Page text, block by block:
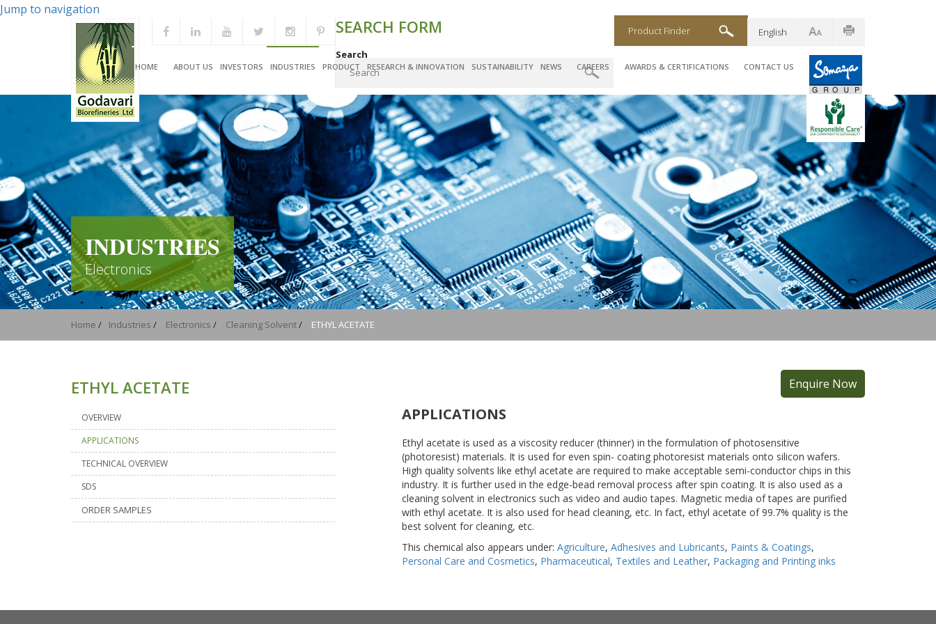
Jump to navigation
HOME ABOUT US INVESTORS INDUSTRIES PRODUCT RESEARCH & INNOVATION SUSTAINABILITY NEWS CAREERS AWARDS & CERTIFICATIONS CONTACT US
English
SEARCH FORM
Search
Product Finder
INDUSTRIES
Electronics
Home / Industries / Electronics / Cleaning Solvent/ ETHYL ACETATE
ETHYL ACETATE Enquire Now
OVERVIEW
APPLICATIONS
TECHNICAL OVERVIEW
SDS
ORDER SAMPLES
APPLICATIONS
Ethyl acetate is used as a viscosity reducer (thinner) in the formulation of photosensitive
(photoresist) materials. It is used for even spin- coating photoresist materials onto silicon wafers.
High quality solvents like ethyl acetate are required to make acceptable semi-conductor chips in this
industry. It is further used in the edge-bead removal process after spin coating. It is also used as a
cleaning solvent in electronics such as video and audio tapes. Magnetic media of tapes are purified
with ethyl acetate. It is also used for head cleaning, etc. In fact, ethyl acetate of 99.7% quality is the
best solvent for cleaning, etc.
This chemical also appears under: Agriculture, Adhesives and Lubricants, Paints & Coatings,
Personal Care and Cosmetics, Pharmaceutical, Textiles and Leather, Packaging and Printing inks